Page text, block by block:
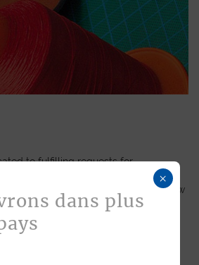
to fulfilling requests for
If a product has caught your eye
color, material, or stitching, let us know
item just for you. We will
to hand-craft your unique piece.
×
dans plus